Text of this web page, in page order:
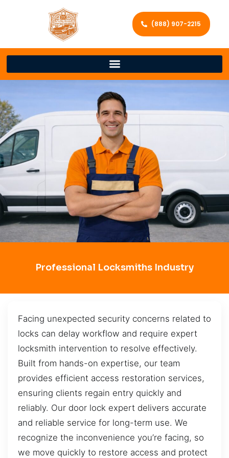
(888) 907-2215
Professional Locksmiths Industry
Facing unexpected security concerns related to
locks can delay workflow and require expert
locksmith intervention to resolve effectively.
Built from hands-on expertise, our team
provides efficient access restoration services,
ensuring clients regain entry quickly and
reliably. Our door lock expert delivers accurate
and reliable service for long-term use. We
recognize the inconvenience you’re facing, so
we move quickly to restore access and protect